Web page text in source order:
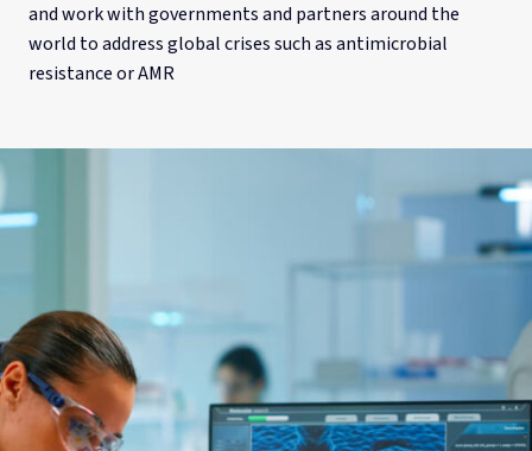
and work with governments and partners around the
world to address global crises such as antimicrobial
resistance or AMR